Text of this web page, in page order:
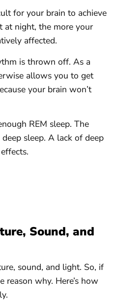
for your brain to achieve
at night, the more your
affected.
is thrown off. As a
allows you to get
your brain won’t
REM sleep. The
sleep. A lack of deep
Sound, and
sound, and light. So, if
reason why. Here’s how